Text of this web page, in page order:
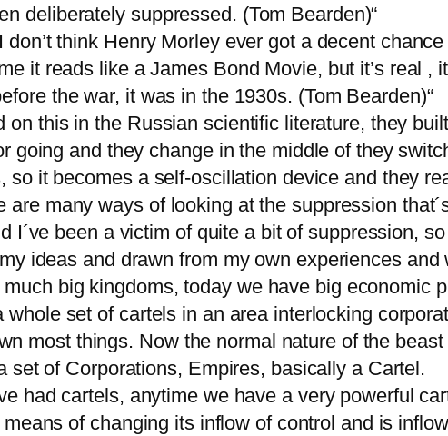
deliberately suppressed. (Tom Bearden)“
think Henry Morley ever got a decent
it reads like a James Bond Movie, but it’s real ,
the war, it was in the 1930s. (Tom Bearden)“
on this in the Russian scientific literature, they
going and they change in the middle of they
it becomes a self-oscillation device and they
many ways of looking at the suppression
I´ve been a victim of quite a bit of suppression,
ideas and drawn from my own experiences and
big kingdoms, today we have big economic
set of cartels in an area interlocking
most things. Now the normal nature of the
set of Corporations, Empires, basically a Cartel.
had cartels, anytime we have a very powerful
of changing its inflow of control and is